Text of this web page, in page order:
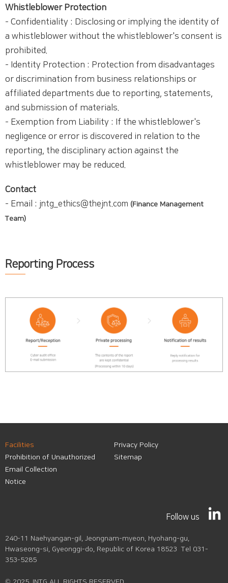
Whistleblower Protection
- Confidentiality : Disclosing or implying the identity of
a whistleblower without the whistleblower's consent is
prohibited.
- Identity Protection : Protection from disadvantages
or discrimination from business relationships or
affiliated departments due to reporting, statements,
and submission of materials.
- Exemption from Liability : If the whistleblower's
negligence or error is discovered in relation to the
reporting, the disciplinary action against the
whistleblower may be reduced.
Contact
- Email : jntg_ethics@thejnt.com (Finance Management
Team)
Reporting Process
Facilities
Privacy Policy
Prohibition of Unauthorized
Email Collection
Sitemap
Notice
Follow us
240-11 Naehyangan-gil, Jeongnam-myeon, Hyohang-gu,
Hwaseong-si, Gyeonggi-do, Republic of Korea 18523 Tel 031-
353-5285